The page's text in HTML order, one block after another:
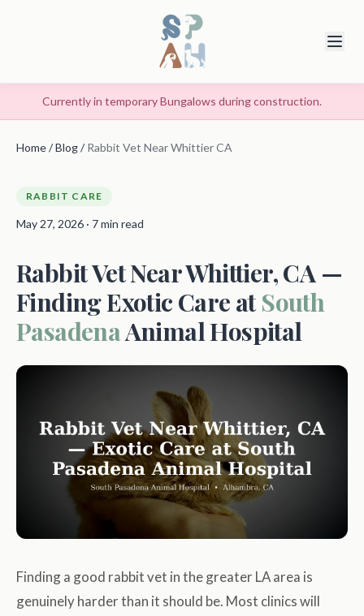
Currently in temporary Bungalows during construction.
Home/Blog/ Rabbit Vet Near Whittier CA
RABBIT CARE
May 27, 2026 · 7 min read
Rabbit Vet Near Whittier, CA —
Finding Exotic Care atSouth
PasadenaAnimal Hospital
Finding a good rabbit vet in the greater LA area is
genuinely harder than it should be. Most clinics will